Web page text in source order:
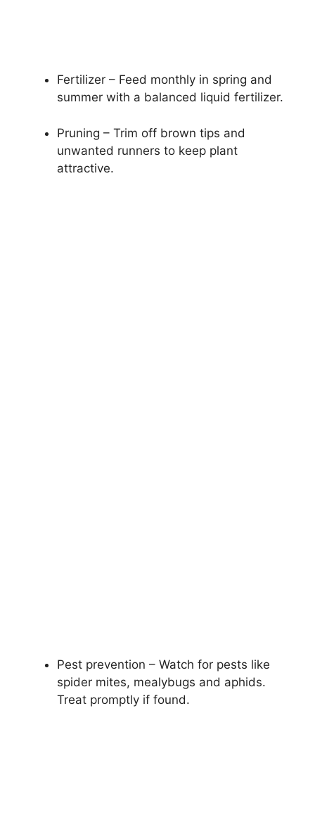
Fertilizer – Feed monthly in spring and
summer with a balanced liquid fertilizer.
Pruning – Trim off brown tips and
unwanted runners to keep plant
attractive.
Pest prevention – Watch for pests like
spider mites, mealybugs and aphids.
Treat promptly if found.